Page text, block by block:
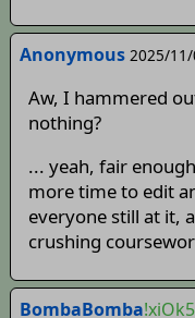
Anonymous 2025/11/
Aw, I hammered
nothing?
... yeah, fair
more time to edit
everyone still at it,
crushing
BombaBomba